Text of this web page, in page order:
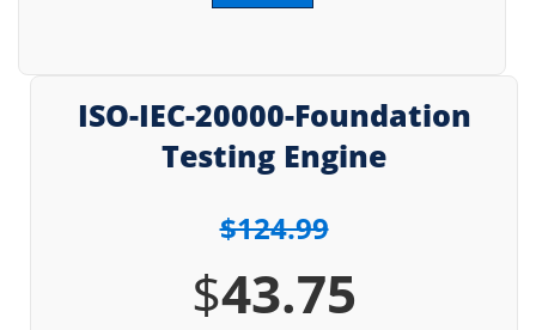
ISO-IEC-20000-Foundation
Testing Engine
$124.99
$43.75